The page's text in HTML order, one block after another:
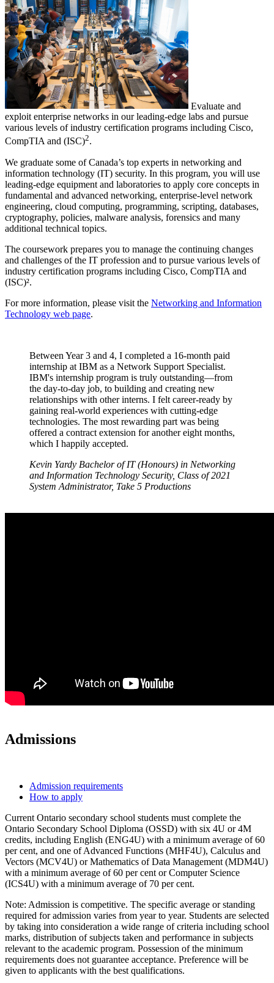
Evaluate and
exploit enterprise networks in our leading-edge labs and pursue
various levels of industry certification programs including Cisco,
CompTIA and (ISC)2.
We graduate some of Canada’s top experts in networking and
information technology (IT) security. In this program, you will use
leading‑edge equipment and laboratories to apply core concepts in
fundamental and advanced networking, enterprise‑level network
engineering, cloud computing, programming, scripting, databases,
cryptography, policies, malware analysis, forensics and many
additional technical topics.
The coursework prepares you to manage the continuing changes
and challenges of the IT profession and to pursue various levels of
industry certification programs including Cisco, CompTIA and
(ISC)².
For more information, please visit the Networking and Information
Technology web page.
Between Year 3 and 4, I completed a 16-month paid
internship at IBM as a Network Support Specialist.
IBM's internship program is truly outstanding—from
the day-to-day job, to building and creating new
relationships with other interns. I felt career-ready by
gaining real-world experiences with cutting-edge
technologies. The most rewarding part was being
offered a contract extension for another eight months,
which I happily accepted.
Kevin Yardy Bachelor of IT (Honours) in Networking
and Information Technology Security, Class of 2021
System Administrator, Take 5 Productions
Admissions
Admission requirements
How to apply
Current Ontario secondary school students must complete the
Ontario Secondary School Diploma (OSSD) with six 4U or 4M
credits, including English (ENG4U) with a minimum average of 60
per cent, and one of Advanced Functions (MHF4U), Calculus and
Vectors (MCV4U) or Mathematics of Data Management (MDM4U)
with a minimum average of 60 per cent or Computer Science
(ICS4U) with a minimum average of 70 per cent.
Note: Admission is competitive. The specific average or standing
required for admission varies from year to year. Students are selected
by taking into consideration a wide range of criteria including school
marks, distribution of subjects taken and performance in subjects
relevant to the academic program. Possession of the minimum
requirements does not guarantee acceptance. Preference will be
given to applicants with the best qualifications.